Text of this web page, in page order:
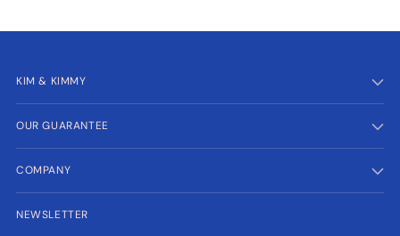
KIM & KIMMY
OUR GUARANTEE
COMPANY
NEWSLETTER